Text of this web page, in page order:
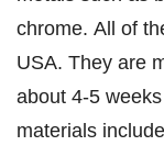
chrome. All of
USA. They are
about 4-5
materials